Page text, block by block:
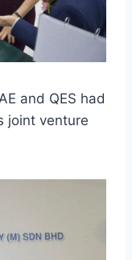
and QES had
joint venture